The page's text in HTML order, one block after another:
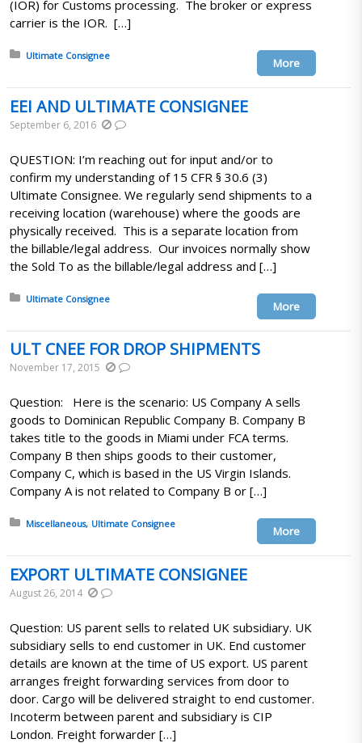
(IOR) for Customs processing. The broker or express
carrier is the IOR. […]
Posted in:
Ultimate Consignee
More
EEI AND ULTIMATE CONSIGNEE
September 6, 2016
QUESTION: I’m reaching out for input and/or to
confirm my understanding of 15 CFR § 30.6 (3)
Ultimate Consignee. We regularly send shipments to a
receiving location (warehouse) where the goods are
physically received. This is a separate location from
the billable/legal address. Our invoices normally show
the Sold To as the billable/legal address and […]
Posted in:
Ultimate Consignee
More
ULT CNEE FOR DROP SHIPMENTS
November 17, 2015
Question: Here is the scenario: US Company A sells
goods to Dominican Republic Company B. Company B
takes title to the goods in Miami under FCA terms.
Company B then ships goods to their customer,
Company C, which is based in the US Virgin Islands.
Company A is not related to Company B or […]
Posted in:
Miscellaneous Ultimate Consignee
More
EXPORT ULTIMATE CONSIGNEE
August 26, 2014
Question: US parent sells to related UK subsidiary. UK
subsidiary sells to end customer in UK. End customer
details are known at the time of US export. US parent
arranges freight forwarding services from door to
door. Cargo will be delivered straight to end customer.
Incoterm between parent and subsidiary is CIP
London. Freight forwarder […]